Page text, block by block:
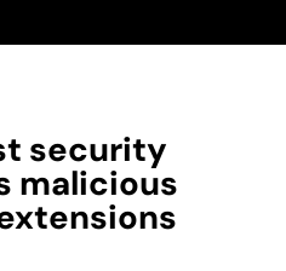
security
malicious